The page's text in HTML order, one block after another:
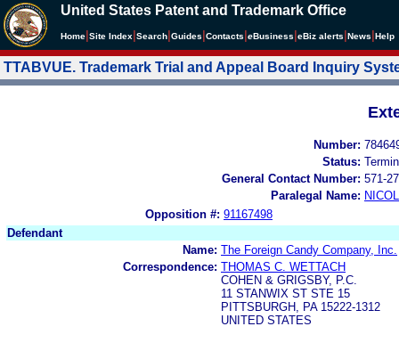
United States Patent and Trademark Office
Home Site Index Search Guides Contacts eBusiness eBiz alerts News Help
TTABVUE. Trademark Trial and Appeal Board Inquiry
Number:
Status:
General Contact Number: 571-
Paralegal Name:
Opposition #: 91167498
Defendant
Name: The Foreign Candy Company, Inc.
Correspondence: THOMAS C. WETTACH
COHEN & GRIGSBY, P.C.
11 STANWIX ST STE 15
PITTSBURGH, PA 15222-1312
UNITED STATES